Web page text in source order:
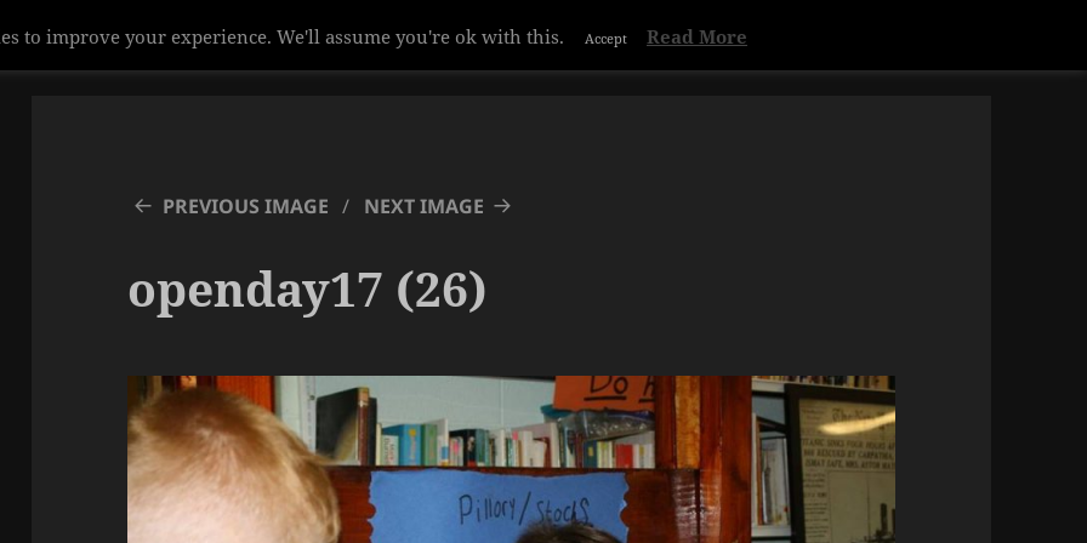
PREVIOUS IMAGE NEXT IMAGE
openday17 (26)
to improve your experience. We'll assume you're ok with this. Accept Read More